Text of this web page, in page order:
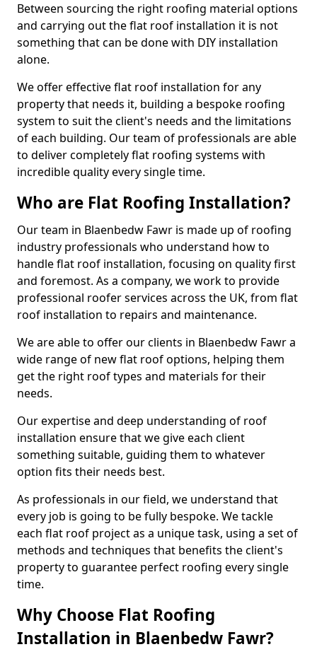
Between sourcing the right roofing material options
and carrying out the flat roof installation it is not
something that can be done with DIY installation
alone.
We offer effective flat roof installation for any
property that needs it, building a bespoke roofing
system to suit the client's needs and the limitations
of each building. Our team of professionals are able
to deliver completely flat roofing systems with
incredible quality every single time.
Who are Flat Roofing Installation?
Our team in Blaenbedw Fawr is made up of roofing
industry professionals who understand how to
handle flat roof installation, focusing on quality first
and foremost. As a company, we work to provide
professional roofer services across the UK, from flat
roof installation to repairs and maintenance.
We are able to offer our clients in Blaenbedw Fawr a
wide range of new flat roof options, helping them
get the right roof types and materials for their
needs.
Our expertise and deep understanding of roof
installation ensure that we give each client
something suitable, guiding them to whatever
option fits their needs best.
As professionals in our field, we understand that
every job is going to be fully bespoke. We tackle
each flat roof project as a unique task, using a set of
methods and techniques that benefits the client's
property to guarantee perfect roofing every single
time.
Why Choose Flat Roofing
Installation in Blaenbedw Fawr?